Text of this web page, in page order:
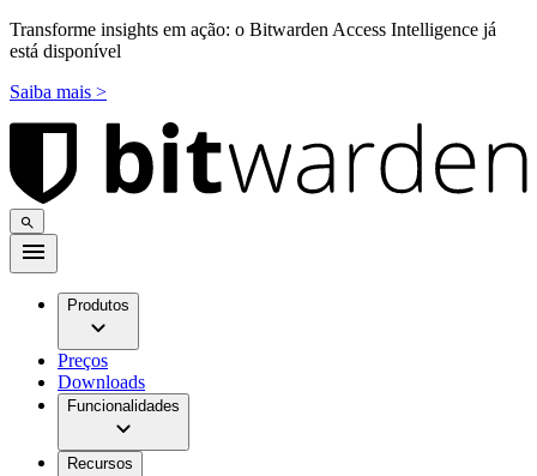
Transforme insights em ação: o Bitwarden Access Intelligence já
está disponível
Saiba mais >
Produtos
Preços
Downloads
Funcionalidades
Recursos